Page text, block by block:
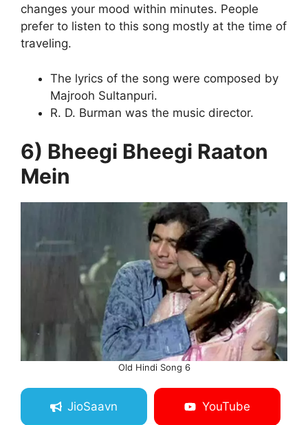
changes your mood within minutes. People
prefer to listen to this song mostly at the time of
traveling.
The lyrics of the song were composed by
Majrooh Sultanpuri.
R. D. Burman was the music director.
6) Bheegi Bheegi Raaton
Mein
Old Hindi Song 6
JioSaavn YouTube